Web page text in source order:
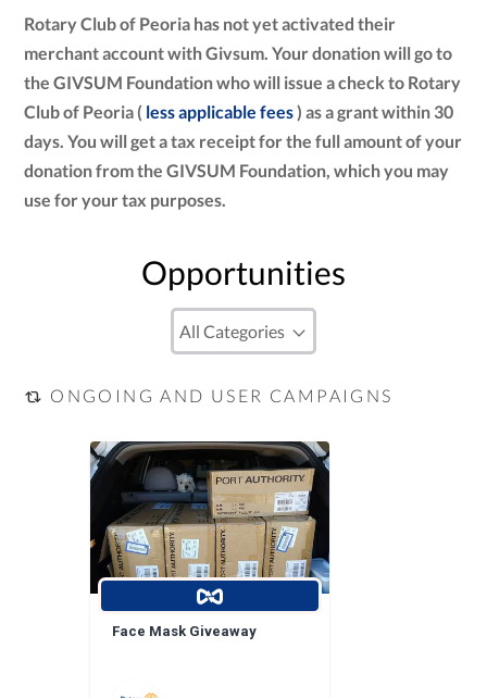
Rotary Club of Peoria has not yet activated their
merchant account with Givsum. Your donation will go to
the GIVSUM Foundation who will issue a check to Rotary
Club of Peoria ( less applicable fees) as a grant within 30
days. You will get a tax receipt for the full amount of your
donation from the GIVSUM Foundation, which you may
use for your tax purposes.
Opportunities
ONGOING AND USER CAMPAIGNS
Face Mask Giveaway